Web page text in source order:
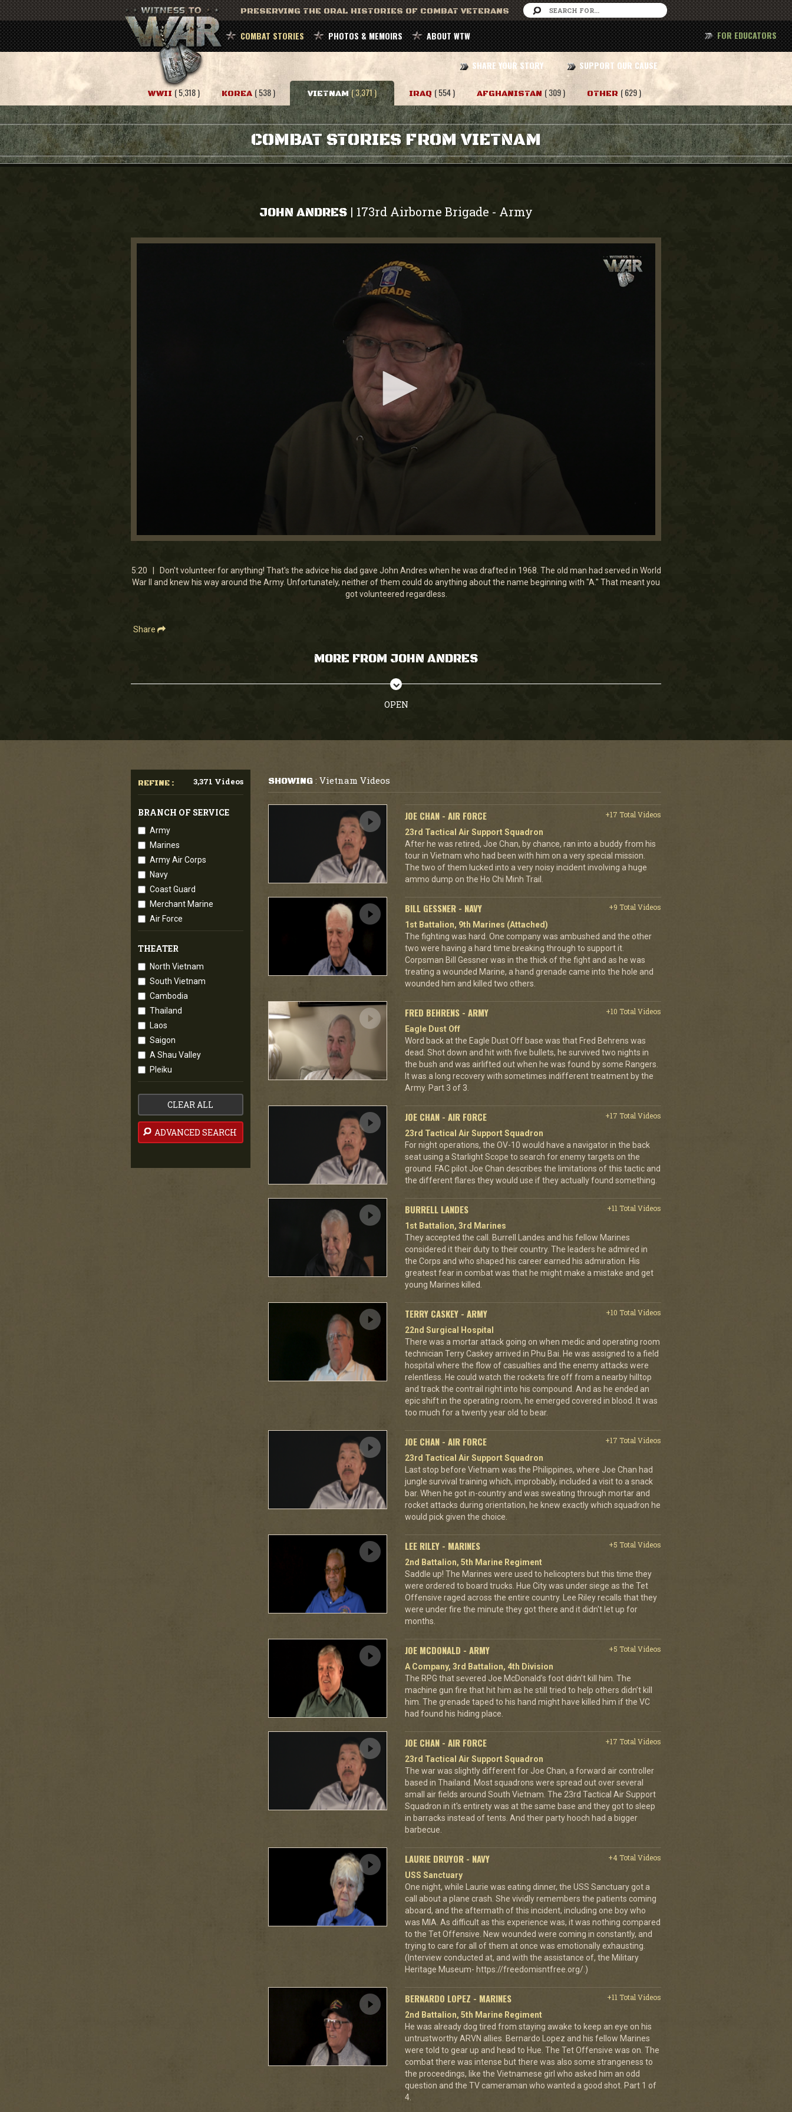
PRESERVING THE ORAL HISTORIES OF COMBAT VETERANS
COMBAT STORIES PHOTOS & MEMOIRS ABOUT WTW
SHARE YOUR STORY SUPPORT OUR CAUSE
FOR EDUCATORS
WWII ( 5,318 ) KOREA ( 538 ) VIETNAM ( 3,371 ) IRAQ ( 554 ) AFGHANISTAN ( 309 ) OTHER ( 629 )
COMBAT STORIES FROM VIETNAM
JOHN ANDRES | 173rd Airborne Brigade - Army
0
5
minutes,
20
5:20 | Don't volunteer for anything! That's the advice his dad gave John Andres when he was drafted in 1968. The old man had served in World
War II and knew his way around the Army. Unfortunately, neither of them could do anything about the name beginning with "A." That meant you
got volunteered regardless.
Share
MORE FROM JOHN ANDRES
OPEN
REFINE : 3,371 Videos
BRANCH OF SERVICE
Army
Marines
Army Air Corps
Navy
Coast Guard
Merchant Marine
Air Force
THEATER
North Vietnam
South Vietnam
Cambodia
Thailand
Laos
Saigon
A Shau Valley
Pleiku
CLEAR ALL
ADVANCED SEARCH
SHOWING: Vietnam Videos
JOE CHAN - AIR FORCE
+17 Total Videos
23rd Tactical Air Support Squadron
After he was retired, Joe Chan, by chance, ran into a buddy from his
tour in Vietnam who had been with him on a very special mission.
The two of them lucked into a very noisy incident involving a huge
ammo dump on the Ho Chi Minh Trail.
BILL GESSNER - NAVY
+9 Total Videos
1st Battalion, 9th Marines (Attached)
The fighting was hard. One company was ambushed and the other
two were having a hard time breaking through to support it.
Corpsman Bill Gessner was in the thick of the fight and as he was
treating a wounded Marine, a hand grenade came into the hole and
wounded him and killed two others.
FRED BEHRENS - ARMY
+10 Total Videos
Eagle Dust Off
Word back at the Eagle Dust Off base was that Fred Behrens was
dead. Shot down and hit with five bullets, he survived two nights in
the bush and was airlifted out when he was found by some Rangers.
It was a long recovery with sometimes indifferent treatment by the
Army. Part 3 of 3.
JOE CHAN - AIR FORCE
+17 Total Videos
23rd Tactical Air Support Squadron
For night operations, the OV-10 would have a navigator in the back
seat using a Starlight Scope to search for enemy targets on the
ground. FAC pilot Joe Chan describes the limitations of this tactic and
the different flares they would use if they actually found something.
BURRELL LANDES
+11 Total Videos
1st Battalion, 3rd Marines
They accepted the call. Burrell Landes and his fellow Marines
considered it their duty to their country. The leaders he admired in
the Corps and who shaped his career earned his admiration. His
greatest fear in combat was that he might make a mistake and get
young Marines killed.
TERRY CASKEY - ARMY
+10 Total Videos
22nd Surgical Hospital
There was a mortar attack going on when medic and operating room
technician Terry Caskey arrived in Phu Bai. He was assigned to a field
hospital where the flow of casualties and the enemy attacks were
relentless. He could watch the rockets fire off from a nearby hilltop
and track the contrail right into his compound. And as he ended an
epic shift in the operating room, he emerged covered in blood. It was
too much for a twenty year old to bear.
JOE CHAN - AIR FORCE
+17 Total Videos
23rd Tactical Air Support Squadron
Last stop before Vietnam was the Philippines, where Joe Chan had
jungle survival training which, improbably, included a visit to a snack
bar. When he got in-country and was sweating through mortar and
rocket attacks during orientation, he knew exactly which squadron he
would pick given the choice.
LEE RILEY - MARINES
+5 Total Videos
2nd Battalion, 5th Marine Regiment
Saddle up! The Marines were used to helicopters but this time they
were ordered to board trucks. Hue City was under siege as the Tet
Offensive raged across the entire country. Lee Riley recalls that they
were under fire the minute they got there and it didn't let up for
months.
JOE MCDONALD - ARMY
+5 Total Videos
A Company, 3rd Battalion, 4th Division
The RPG that severed Joe McDonald’s foot didn’t kill him. The
machine gun fire that hit him as he still tried to help others didn’t kill
him. The grenade taped to his hand might have killed him if the VC
had found his hiding place.
JOE CHAN - AIR FORCE
+17 Total Videos
23rd Tactical Air Support Squadron
The war was slightly different for Joe Chan, a forward air controller
based in Thailand. Most squadrons were spread out over several
small air fields around South Vietnam. The 23rd Tactical Air Support
Squadron in it's entirety was at the same base and they got to sleep
in barracks instead of tents. And their party hooch had a bigger
barbecue.
LAURIE DRUYOR - NAVY
+4 Total Videos
USS Sanctuary
One night, while Laurie was eating dinner, the USS Sanctuary got a
call about a plane crash. She vividly remembers the patients coming
aboard, and the aftermath of this incident, including one boy who
was MIA. As difficult as this experience was, it was nothing compared
to the Tet Offensive. New wounded were coming in constantly, and
trying to care for all of them at once was emotionally exhausting.
(Interview conducted at, and with the assistance of, the Military
Heritage Museum- https://freedomisntfree.org/.)
BERNARDO LOPEZ - MARINES
+11 Total Videos
2nd Battalion, 5th Marine Regiment
He was already dog tired from staying awake to keep an eye on his
untrustworthy ARVN allies. Bernardo Lopez and his fellow Marines
were told to gear up and head to Hue. The Tet Offensive was on. The
combat there was intense but there was also some strangeness to
the proceedings, like the Vietnamese girl who asked him an odd
question and the TV cameraman who wanted a good shot. Part 1 of
4.